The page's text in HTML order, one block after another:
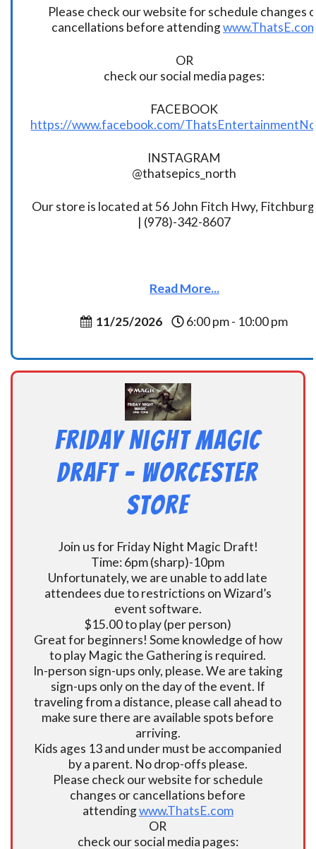
Please check our website for schedule changes
cancellations before attending
OR
check our social media pages:
FACEBOOK
https://www.facebook.com/
INSTAGRAM
@thatsepics_north
Our store is located at 56 John Fitch Hwy,
| (978)-342-8607
Read More...
11/25/2026 6:00 pm - 10:00 pm
Friday Night Magic
Draft – Worcester
Store
Join us for Friday Night Magic Draft!
Time: 6pm (sharp)-10pm
Unfortunately, we are unable to add late
attendees due to restrictions on Wizard’s
event software.
$15.00 to play (per person)
Great for beginners! Some knowledge of how
to play Magic the Gathering is required.
In-person sign-ups only, please. We are taking
sign-ups only on the day of the event. If
traveling from a distance, please call ahead to
make sure there are available spots before
arriving.
Kids ages 13 and under must be accompanied
by a parent. No drop-offs please.
Please check our website for schedule
changes or cancellations before
attendingwww.ThatsE.com
OR
check our social media pages: